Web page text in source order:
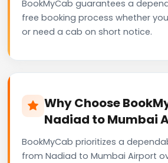
BookMyCab guarantees a
free booking process whether
or need a cab on short notice.
Why Choose
Nadiad to Mumbai
BookMyCab prioritizes a
from Nadiad to Mumbai Airport